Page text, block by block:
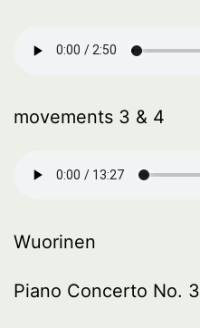
movements 3 & 4
Wuorinen
Piano Concerto No. 3